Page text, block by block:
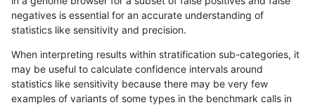
«12...1674 16751676167716781679168016811682...17201721»
ltrigg-rtg2 INDEL I1_5 tech_badpromoters
ltrigg-rtg2 INDEL I6_15 func_cds
negatives is essential for an accurate understanding of
statistics like sensitivity and precision.
When interpreting results within stratification sub-categories, it
may be useful to calculate confidence intervals around
statistics like sensitivity because there may be very few
examples of variants of some types in the benchmark calls in